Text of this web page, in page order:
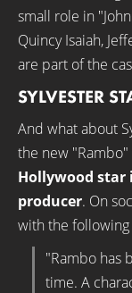
small role in
Quincy Isaiah,
are part of the
SYLVESTER
And what about
the new
Hollywood star
producer. On
with the
"Rambo has
time. A